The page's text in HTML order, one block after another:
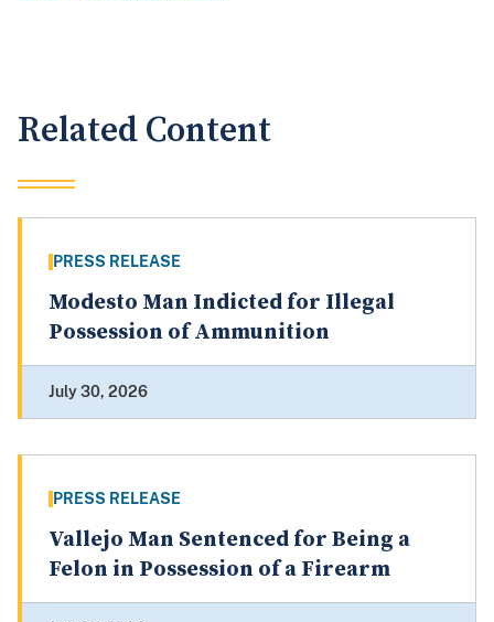
Related Content
PRESS RELEASE
Modesto Man Indicted for Illegal
Possession of Ammunition
July 30, 2026
PRESS RELEASE
Vallejo Man Sentenced for Being a
Felon in Possession of a Firearm